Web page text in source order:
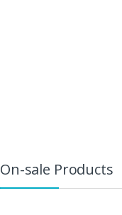
On-sale Products